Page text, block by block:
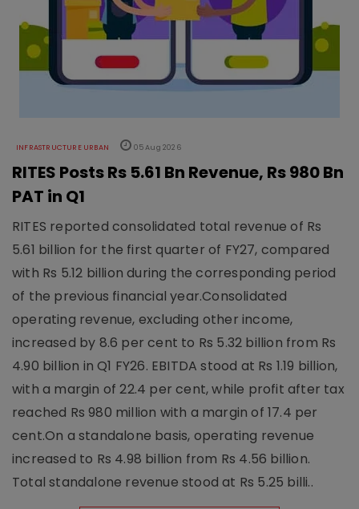
INFRASTRUCTURE URBAN 05 Aug 2026
RITES Posts Rs 5.61 Bn Revenue, Rs 980 Bn
PAT in Q1
RITES reported consolidated total revenue of Rs
5.61 billion for the first quarter of FY27, compared
with Rs 5.12 billion during the corresponding period
of the previous financial year.Consolidated
operating revenue, excluding other income,
increased by 8.6 per cent to Rs 5.32 billion from Rs
4.90 billion in Q1 FY26. EBITDA stood at Rs 1.19 billion,
with a margin of 22.4 per cent, while profit after tax
reached Rs 980 million with a margin of 17.4 per
cent.On a standalone basis, operating revenue
increased to Rs 4.98 billion from Rs 4.56 billion.
Total standalone revenue stood at Rs 5.25 billi..